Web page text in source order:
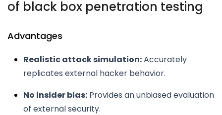
of black box penetration testing
Advantages
Realistic attack simulation:Accurately
replicates external hacker behavior.
No insider bias: Provides an unbiased evaluation
of external security.